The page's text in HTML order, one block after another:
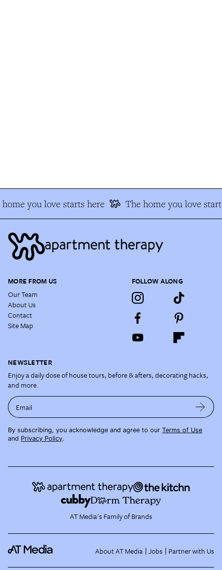
you love starts here The home you love
MORE FROM US
Our Team
About Us
Contact
Site Map
FOLLOW ALONG
NEWSLETTER
Enjoy a daily dose of house tours, before & afters, decorating hacks,
and more.
Email
By subscribing, you acknowledge and agree to our Terms of Use
and Privacy Policy.
AT Media's Family of Brands
About AT Media Jobs Partner with Us